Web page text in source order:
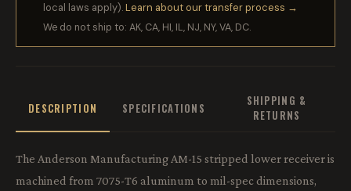
local laws apply).Learn about our transfer process →
We do not ship to: AK, CA, HI, IL, NJ, NY, VA, DC.
DESCRIPTION SPECIFICATIONS
SHIPPING &
RETURNS
The Anderson Manufacturing AM-15 stripped lower receiver is
machined from 7075-T6 aluminum to mil-spec dimensions,